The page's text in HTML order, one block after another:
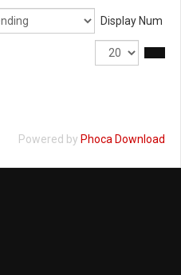
Display Num
Powered by Phoca Download